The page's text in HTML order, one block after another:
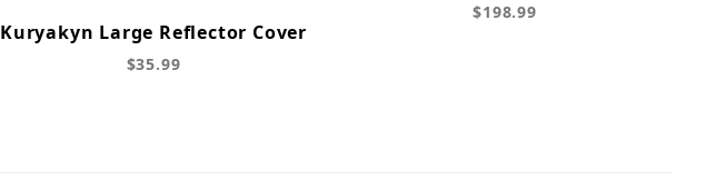
Kuryakyn Large Reflector Cover
$35.99
$198.99